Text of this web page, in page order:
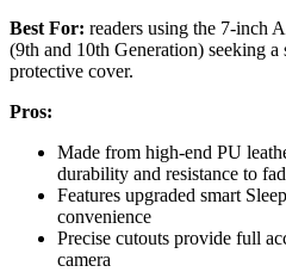
Best For: readers using the 7-inch
(9th and 10th Generation) seeking
protective cover.
Pros:
Made from high-end PU
durability and resistance to
Features upgraded smart
convenience
Precise cutouts provide full
camera